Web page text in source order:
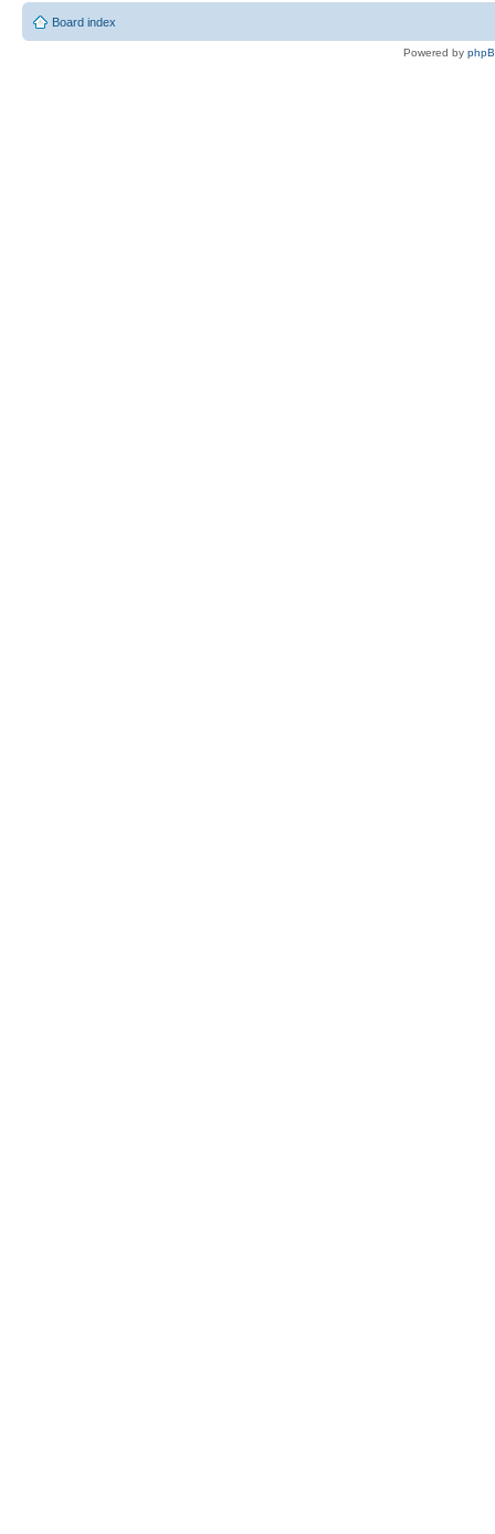
Board index
Powered by